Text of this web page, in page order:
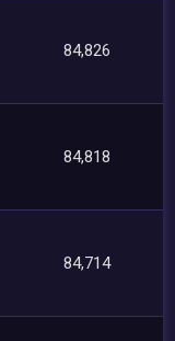
84,826
84,818
84,714